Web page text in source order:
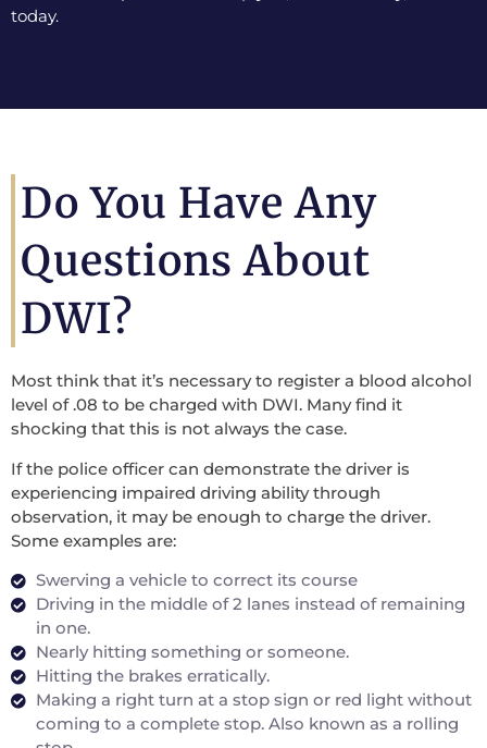
today.
Do You Have Any
Questions About
DWI?
Most think that it’s necessary to register a blood alcohol
level of .08 to be charged with DWI. Many find it
shocking that this is not always the case.
If the police officer can demonstrate the driver is
experiencing impaired driving ability through
observation, it may be enough to charge the driver.
Some examples are:
Swerving a vehicle to correct its course
Driving in the middle of 2 lanes instead of remaining
in one.
Nearly hitting something or someone.
Hitting the brakes erratically.
Making a right turn at a stop sign or red light without
coming to a complete stop. Also known as a rolling